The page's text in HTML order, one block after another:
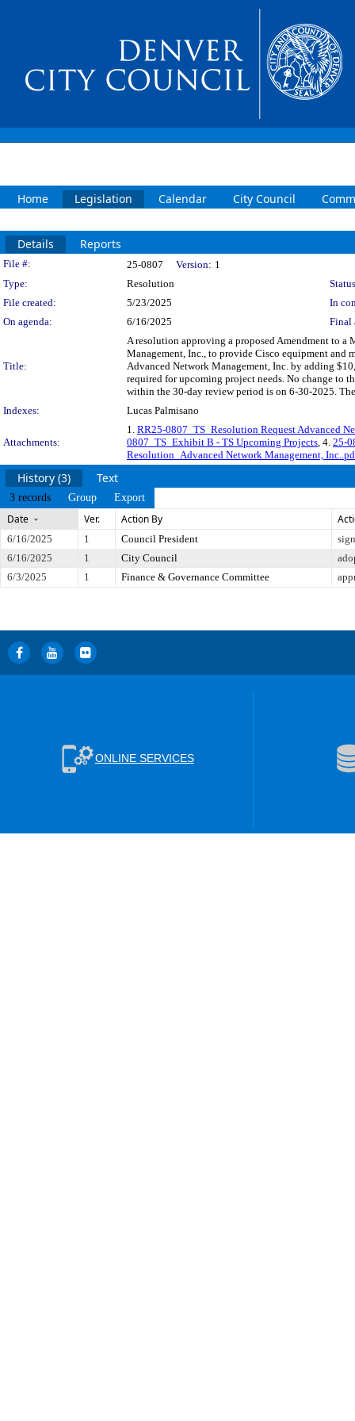
Home Legislation Calendar City Council
Details Reports
Legislation Details
File #: 25-0807 Version: 1
Type:
Resolution
File created:
5/23/2025
In
On agenda:
6/16/2025 Final
Title:
A resolution approving a proposed Amendment to a
Management, Inc., to provide Cisco equipment and
Advanced Network Management, Inc. by adding
required for upcoming project needs. No change to
within the 30-day review period is on 6-30-2025.
Indexes:
Lucas Palmisano
Attachments:
1. RR25-0807_TS_Resolution Request Advanced
0807_TS_Exhibit B - TS Upcoming Projects, 4. 25-
Resolution_Advanced Network Management,
History (3) Text
3 records Group Export
Date Ver. Action By
6/16/2025 1 Council President
6/16/2025
1 City Council
6/3/2025
1 Finance & Governance Committee
ONLINE SERVICES